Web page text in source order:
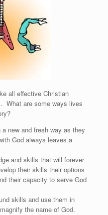
all effective Christian
What are some ways lives
new and fresh way as they
God always leaves a
and skills that will forever
their skills their options
their capacity to serve God
skills and use them in
the name of God.